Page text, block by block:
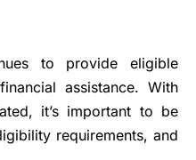
to provide eligible
assistance. With
it’s important to be
requirements, and